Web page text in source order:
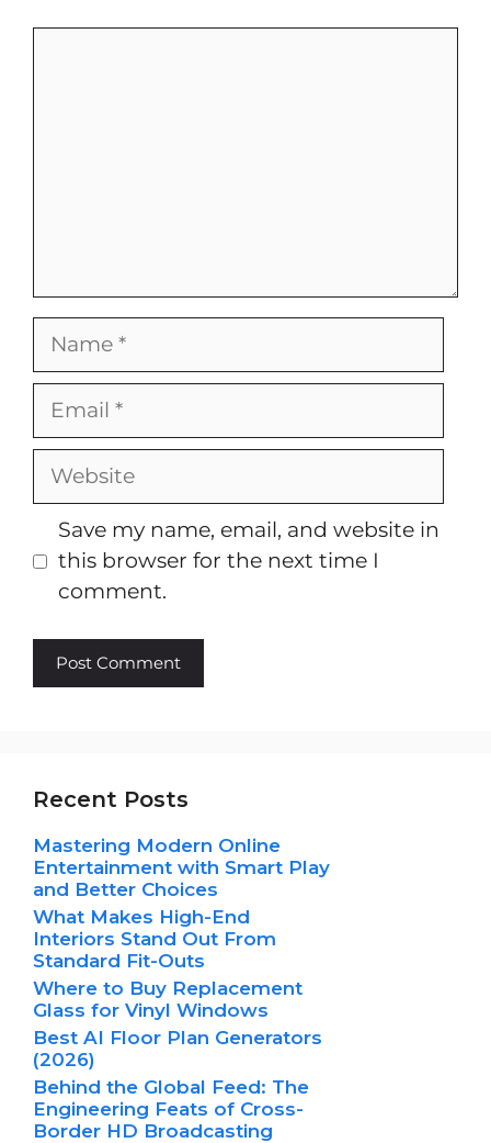
Name
Email
Website
Save my name, email, and website in
this browser for the next time I
comment.
Recent Posts
Mastering Modern Online
Entertainment with Smart Play
and Better Choices
What Makes High-End
Interiors Stand Out From
Standard Fit-Outs
Where to Buy Replacement
Glass for Vinyl Windows
Best AI Floor Plan Generators
(2026)
Behind the Global Feed: The
Engineering Feats of Cross-
Border HD Broadcasting